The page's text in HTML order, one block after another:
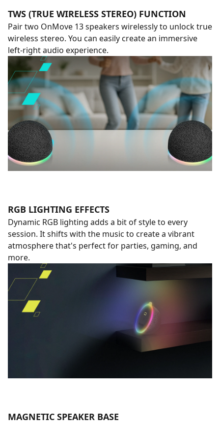
TWS (TRUE WIRELESS STEREO) FUNCTION
Pair two OnMove 13 speakers wirelessly to unlock true
wireless stereo. You can easily create an immersive
left-right audio experience.
RGB LIGHTING EFFECTS
Dynamic RGB lighting adds a bit of style to every
session. It shifts with the music to create a vibrant
atmosphere that's perfect for parties, gaming, and
more.
MAGNETIC SPEAKER BASE